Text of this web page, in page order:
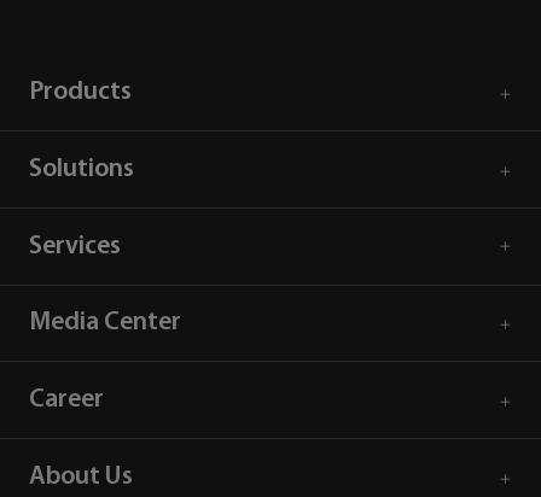
Products
Solutions
Services
Media Center
Career
About Us